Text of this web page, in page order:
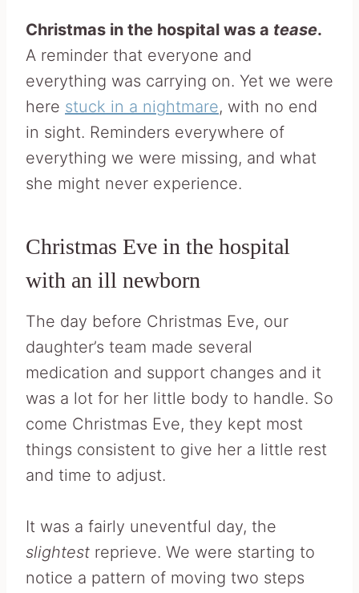
Christmas in the hospital was a tease.
A reminder that everyone and
everything was carrying on. Yet we were
here stuck in a nightmare, with no end
in sight. Reminders everywhere of
everything we were missing, and what
she might never experience.
Christmas Eve in the hospital
with an ill newborn
The day before Christmas Eve, our
daughter’s team made several
medication and support changes and it
was a lot for her little body to handle. So
come Christmas Eve, they kept most
things consistent to give her a little rest
and time to adjust.
It was a fairly uneventful day, the
slightest reprieve. We were starting to
notice a pattern of moving two steps